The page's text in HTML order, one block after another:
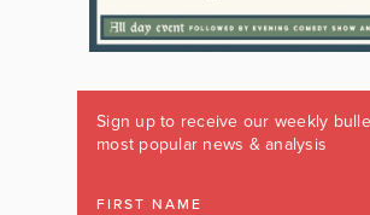
Sign up to receive our weekly
most popular news & analysis
FIRST NAME